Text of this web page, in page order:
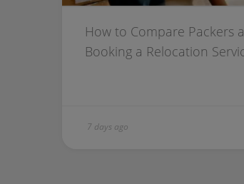
How to Compare Packers
Booking a Relocation
7 days ago